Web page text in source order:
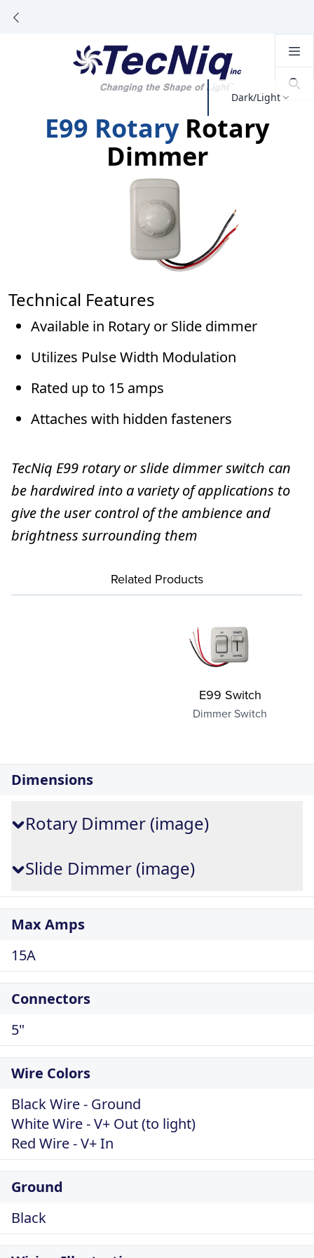
Dark/Light
E99 Rotary Rotary
Dimmer
Technical Features
Available in Rotary or Slide dimmer
Utilizes Pulse Width Modulation
Rated up to 15 amps
Attaches with hidden fasteners
TecNiq E99 rotary or slide dimmer switch can
be hardwired into a variety of applications to
give the user control of the ambience and
brightness surrounding them
Related Products
E99 Switch
Dimmer Switch
Dimensions
Rotary Dimmer (image)
Slide Dimmer (image)
Max Amps
15A
Connectors
5"
Wire Colors
Black Wire - Ground
White Wire - V+ Out (to light)
Red Wire - V+ In
Ground
Black